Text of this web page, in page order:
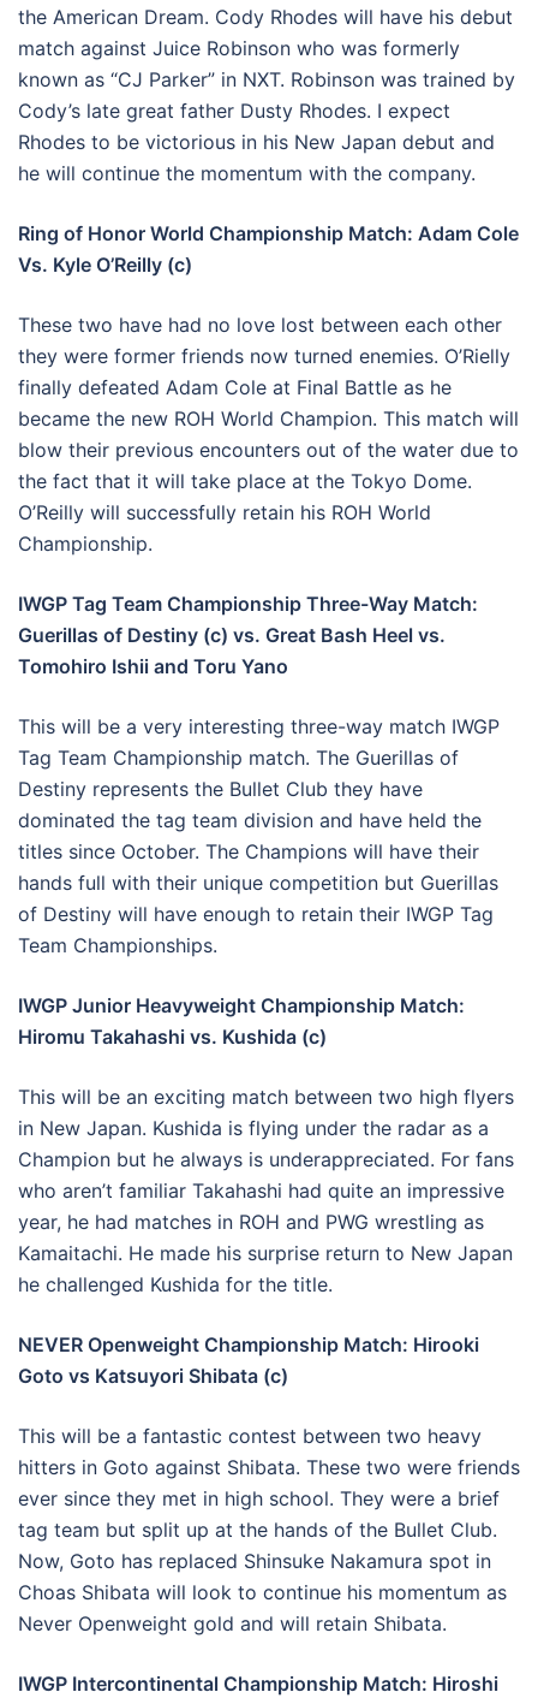
the American Dream. Cody Rhodes will have his debut
match against Juice Robinson who was formerly
known as “CJ Parker” in NXT. Robinson was trained by
Cody’s late great father Dusty Rhodes. I expect
Rhodes to be victorious in his New Japan debut and
he will continue the momentum with the company.
Ring of Honor World Championship Match: Adam Cole
Vs. Kyle O’Reilly (c)
These two have had no love lost between each other
they were former friends now turned enemies. O’Rielly
finally defeated Adam Cole at Final Battle as he
became the new ROH World Champion. This match will
blow their previous encounters out of the water due to
the fact that it will take place at the Tokyo Dome.
O’Reilly will successfully retain his ROH World
Championship.
IWGP Tag Team Championship Three-Way Match:
Guerillas of Destiny (c) vs. Great Bash Heel vs.
Tomohiro Ishii and Toru Yano
This will be a very interesting three-way match IWGP
Tag Team Championship match. The Guerillas of
Destiny represents the Bullet Club they have
dominated the tag team division and have held the
titles since October. The Champions will have their
hands full with their unique competition but Guerillas
of Destiny will have enough to retain their IWGP Tag
Team Championships.
IWGP Junior Heavyweight Championship Match:
Hiromu Takahashi vs. Kushida (c)
This will be an exciting match between two high flyers
in New Japan. Kushida is flying under the radar as a
Champion but he always is underappreciated. For fans
who aren’t familiar Takahashi had quite an impressive
year, he had matches in ROH and PWG wrestling as
Kamaitachi. He made his surprise return to New Japan
he challenged Kushida for the title.
NEVER Openweight Championship Match: Hirooki
Goto vs Katsuyori Shibata (c)
This will be a fantastic contest between two heavy
hitters in Goto against Shibata. These two were friends
ever since they met in high school. They were a brief
tag team but split up at the hands of the Bullet Club.
Now, Goto has replaced Shinsuke Nakamura spot in
Choas Shibata will look to continue his momentum as
Never Openweight gold and will retain Shibata.
IWGP Intercontinental Championship Match: Hiroshi